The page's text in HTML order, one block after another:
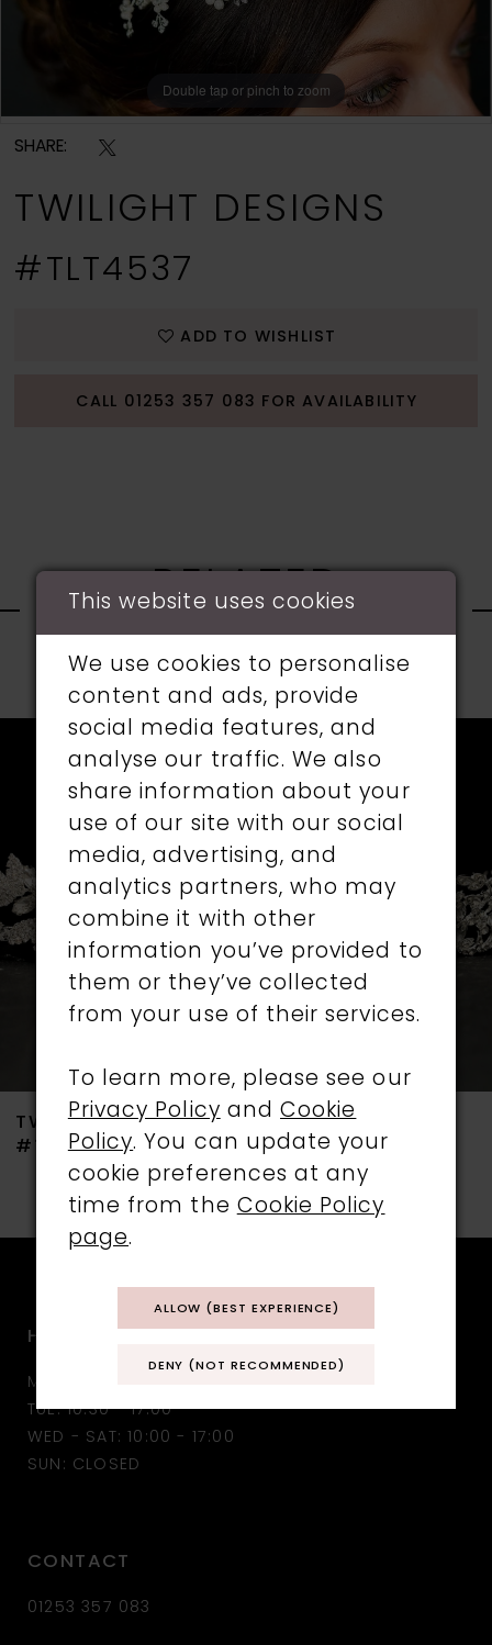
Double tap or pinch to zoom
Double tap or pinch to zoom
Double tap or pinch to zoom
SHARE:
TWILIGHT DESIGNS
#TLT4537
ADD TO WISHLIST
CALL 01253 357 083 FOR AVAILABILITY
RELATED
PRODUCTS
Related
Products
Carousel
AUTOPLAY
SLIDE
SLIDE
3
4
8
10
12
TWILIGHT DESIGNS
#TLT4732
TWILIGHT DESIGNS
#TLT4731
HOURS
MON: CLOSED
TUE: 10:30 - 17:00
WED - SAT: 10:00 - 17:00
SUN: CLOSED
CONTACT
01253 357 083
This website uses cookies
We use cookies to personalise
content and ads, provide
social media features, and
analyse our traffic. We also
share information about your
use of our site with our social
media, advertising, and
analytics partners, who may
combine it with other
information you’ve provided to
them or they’ve collected
from your use of their services.
To learn more, please see our
Privacy Policy andCookie
Policy. You can update your
cookie preferences at any
time from the Cookie Policy
page.
ALLOW (BEST EXPERIENCE)
DENY (NOT RECOMMENDED)